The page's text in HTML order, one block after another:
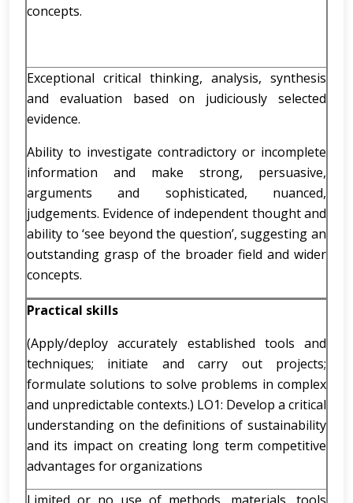
concepts.
Exceptional critical thinking, analysis, synthesis
and evaluation based on judiciously selected
evidence.
Ability to investigate contradictory or incomplete
information and make strong, persuasive,
arguments and sophisticated, nuanced,
judgements. Evidence of independent thought and
ability to ‘see beyond the question’, suggesting an
outstanding grasp of the broader field and wider
concepts.
Practical skills
(Apply/deploy accurately established tools and
techniques; initiate and carry out projects;
formulate solutions to solve problems in complex
and unpredictable contexts.) LO1: Develop a critical
understanding on the definitions of sustainability
and its impact on creating long term competitive
advantages for organizations